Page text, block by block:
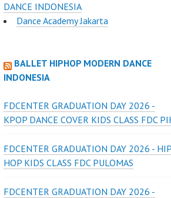
DANCE INDONESIA
Dance Academy Jakarta
BALLET HIPHOP MODERN DANCE
INDONESIA
FDCENTER GRADUATION DAY 2026 -
KPOP DANCE COVER KIDS CLASS FDC
FDCENTER GRADUATION DAY 2026 - HIP
HOP KIDS CLASS FDC PULOMAS
FDCENTER GRADUATION DAY 2026 -